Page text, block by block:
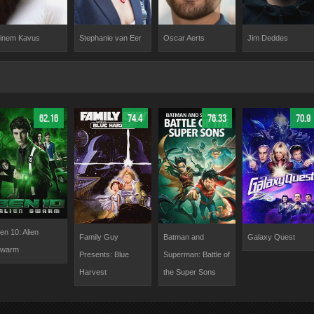
Kavus Stephanie van Eer Oscar Aerts Jim Deddes
62.16
10: Alien
74.4
Family Guy
Presents: Blue
Harvest
76.33
Batman and
Superman: Battle of
the Super Sons
70.9
Galaxy Quest